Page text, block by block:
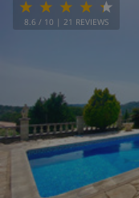
8.6 / 10 | 21 REVIEWS